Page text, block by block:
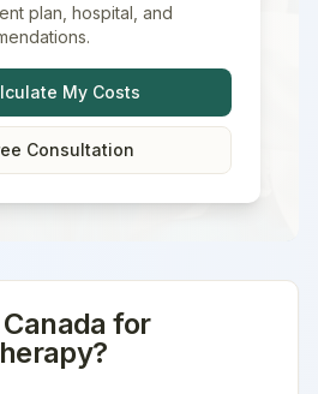
plan, hospital, and
My Costs
Consultation
Canada for
?